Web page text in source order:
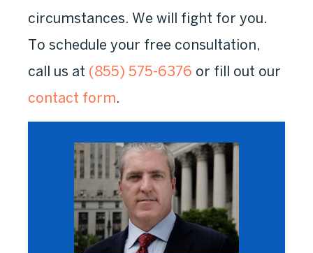
circumstances. We will fight for you.
To schedule your free consultation,
call us at (855) 575-6376 or fill out our
contact form.